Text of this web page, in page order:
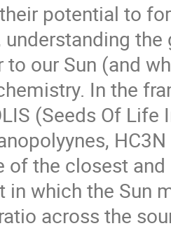
potential to
to our Sun (and
In the
(Seeds Of
of the closest
in which the Sun
across the